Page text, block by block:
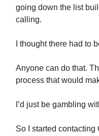
going down the list
calling.
I thought there had to
Anyone can do that.
process that would
I’d just be gambling
So I started